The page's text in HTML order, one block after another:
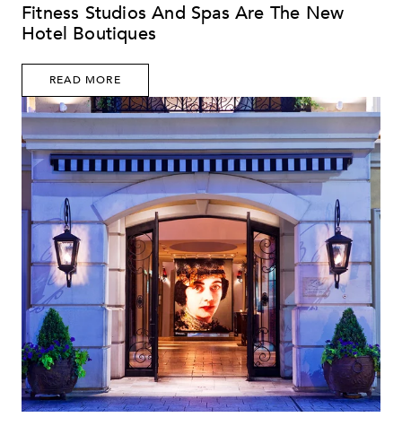
Fitness Studios And Spas Are The New
Hotel Boutiques
READ MORE